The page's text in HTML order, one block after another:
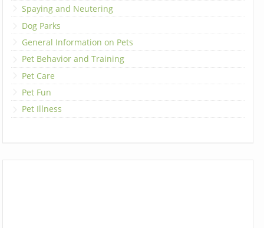
Spaying and Neutering
Dog Parks
General Information on Pets
Pet Behavior and Training
Pet Care
Pet Fun
Pet Illness